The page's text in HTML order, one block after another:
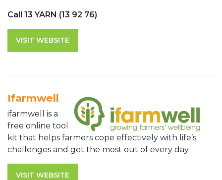
Call 13 YARN (13 92 76)
VISIT WEBSITE
Ifarmwell
ifarmwell is a
free online tool
kit that helps farmers cope effectively with life’s
challenges and get the most out of every day.
VISIT WEBSITE